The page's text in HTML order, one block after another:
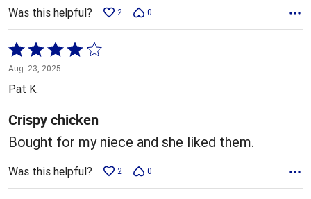
Was this helpful? 2 0
Rated
4
out
5
Aug. 23, 2025
Pat K.
Crispy chicken
Bought for my niece and she liked them.
Was this helpful? 2 0